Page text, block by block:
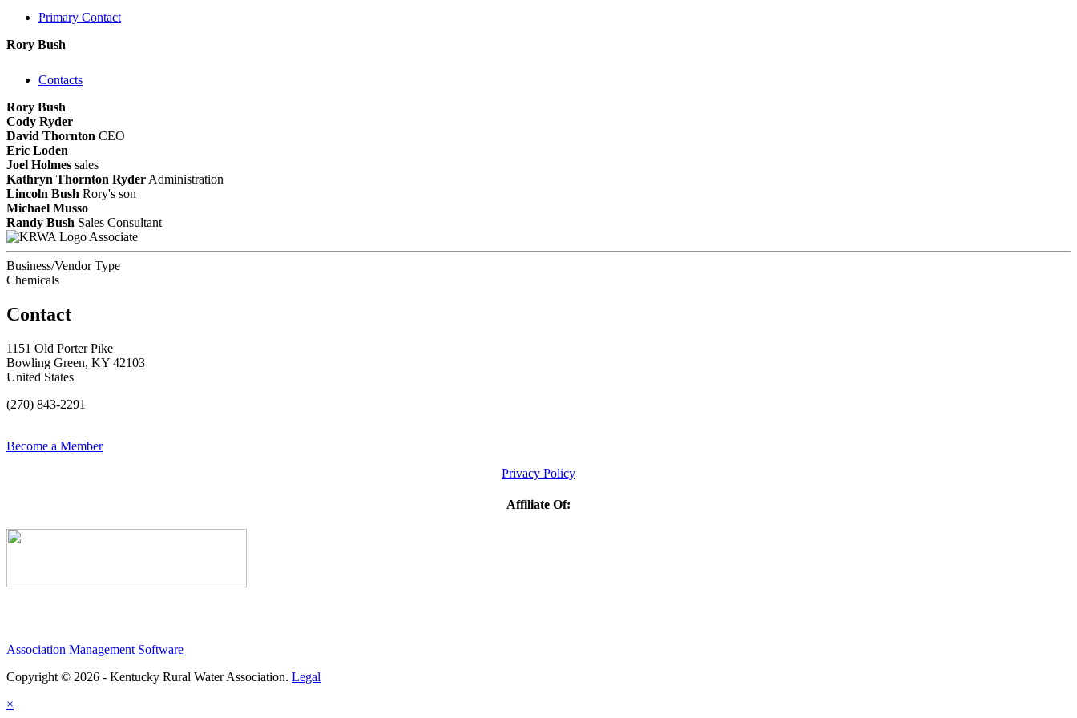
Primary Contact
Rory Bush
Contacts
Rory Bush
Cody Ryder
David Thornton CEO
Eric Loden
Joel Holmes sales
Kathryn Thornton Ryder Administration
Lincoln Bush Rory's son
Michael Musso
Randy Bush Sales Consultant
Associate
Business/Vendor Type
Chemicals
Contact
1151 Old Porter Pike
Bowling Green, KY 42103
United States
(270) 843-2291
Become a Member
Privacy Policy
Affiliate Of:
Association Management Software
Copyright © 2026 - Kentucky Rural Water Association. Legal
×